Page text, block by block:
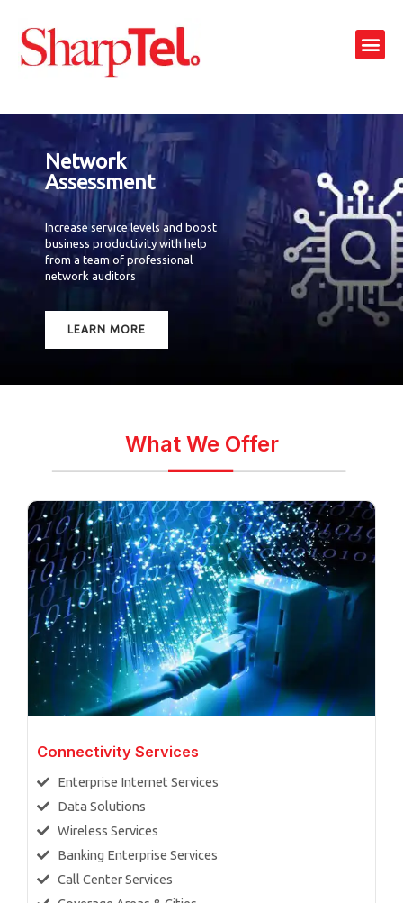
content
Network
Assessment
Increase service levels and boost
business productivity with help
from a team of professional
network auditors
LEARN MORE
What We Offer
Connectivity Services
Enterprise Internet Services
Data Solutions
Wireless Services
Banking Enterprise Services
Call Center Services